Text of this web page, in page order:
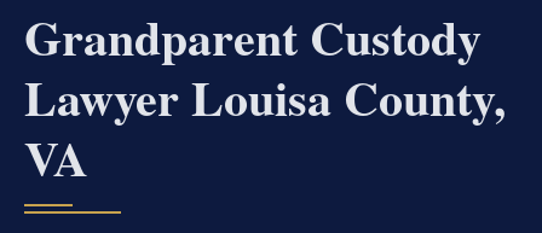
Grandparent Custody
Lawyer Louisa County,
VA